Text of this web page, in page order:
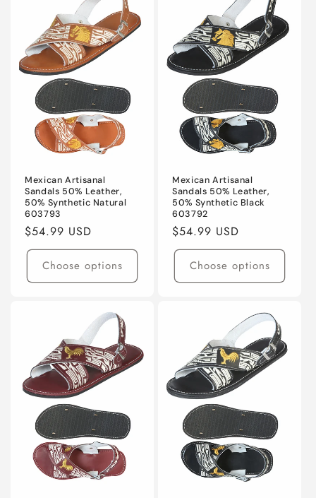
Mexican Artisanal
Sandals 50% Leather,
50% Synthetic Natural
603793
Regular
price
$54.99 USD
Choose options
Mexican Artisanal
Sandals 50% Leather,
50% Synthetic Black
603792
Regular
price
$54.99 USD
Choose options